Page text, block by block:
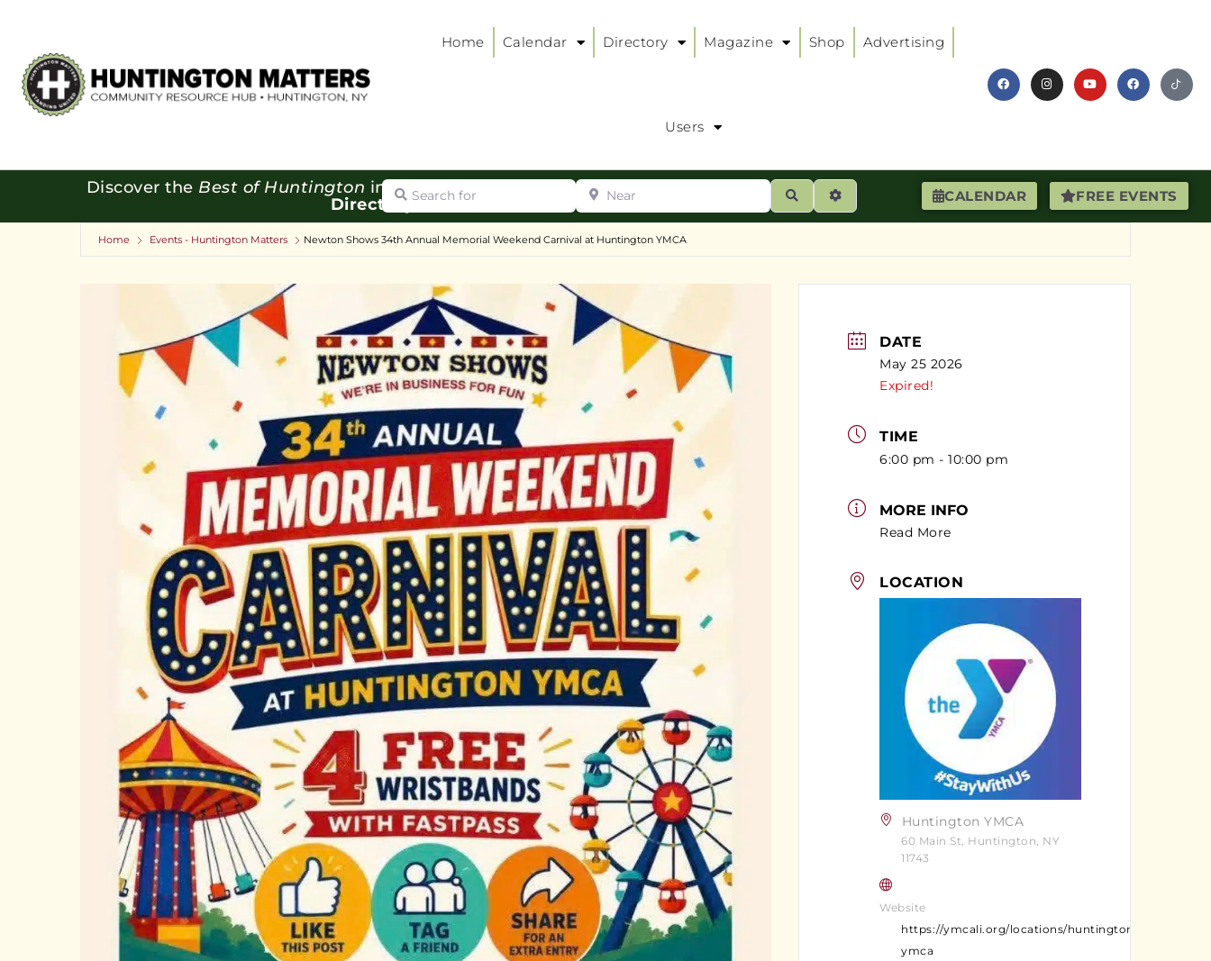
Home Calendar Directory Magazine Shop Advertising
Users
CALENDAR FREE EVENTS
Discover the Best of Huntington in our
Directory:
Search for Near
SearchAdvanced Filters
Home Events - Huntington Matters Newton Shows 34th Annual Memorial Weekend Carnival at Huntington YMCA
DATE
May 25 2026
Expired!
TIME
6:00 pm - 10:00 pm
MORE INFO
Read More
LOCATION
Huntington YMCA
60 Main St, Huntington, NY
11743
Website
https://ymcali.org/locations/huntington-
ymca